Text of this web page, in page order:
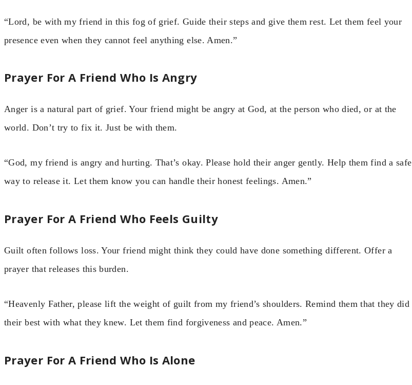
“Lord, be with my friend in this fog of grief. Guide their steps and give them rest. Let them feel your
presence even when they cannot feel anything else. Amen.”
Prayer For A Friend Who Is Angry
Anger is a natural part of grief. Your friend might be angry at God, at the person who died, or at the
world. Don’t try to fix it. Just be with them.
“God, my friend is angry and hurting. That’s okay. Please hold their anger gently. Help them find a safe
way to release it. Let them know you can handle their honest feelings. Amen.”
Prayer For A Friend Who Feels Guilty
Guilt often follows loss. Your friend might think they could have done something different. Offer a
prayer that releases this burden.
“Heavenly Father, please lift the weight of guilt from my friend’s shoulders. Remind them that they did
their best with what they knew. Let them find forgiveness and peace. Amen.”
Prayer For A Friend Who Is Alone